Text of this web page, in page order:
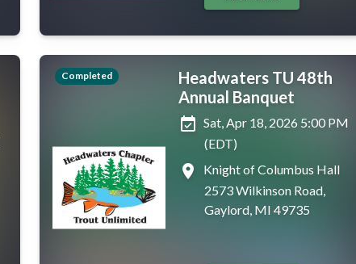
Completed
Headwaters TU 48th
Annual Banquet
event_available Sat, Apr 18, 2026 5:00 PM
(EDT)
place
Knight of Columbus Hall
2573 Wilkinson Road,
Gaylord, MI 49735